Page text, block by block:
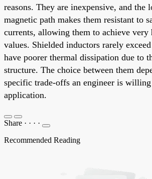
reasons. They are inexpensive, and the
magnetic path makes them resistant to
currents, allowing them to achieve very
values. Shielded inductors rarely
have poorer thermal dissipation due to
structure. The choice between them
specific trade-offs an engineer is
application.
Share · · · ·
Recommended Reading